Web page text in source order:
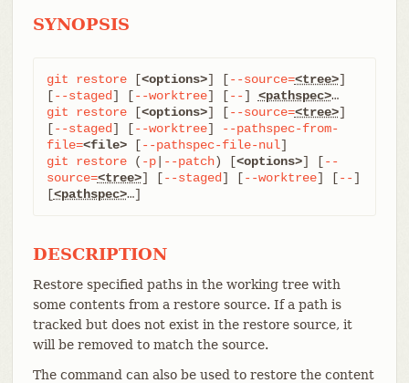
SYNOPSIS
git restore [<options>] [--source=<tree>]
[--staged] [--worktree] [--] <pathspec> …​
git
restore [<options>] [--source=<tree>]
[--staged] [--worktree]
--pathspec-from-
file=<file> [--pathspec-file-nul
git
restore ( -p| --patch) [<options>] [--
source=<tree>] [--staged] [--worktree] [--]
[<pathspec>…​]
DESCRIPTION
Restore specified paths in the working tree with
some contents from a restore source. If a path is
tracked but does not exist in the restore source, it
will be removed to match the source.
The command can also be used to restore the content